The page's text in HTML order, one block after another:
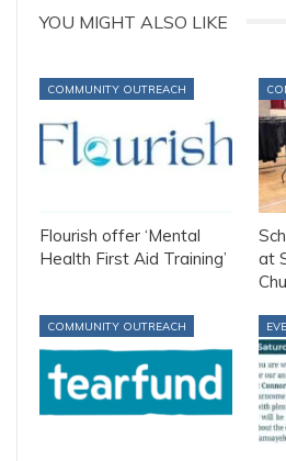
YOU MIGHT ALSO LIKE
COMMUNITY OUTREACH
Flourish offer ‘Mental
Health First Aid Training’
at
COMMUNITY OUTREACH